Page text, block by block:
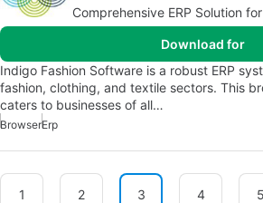
Comprehensive ERP Solution
Download for
Indigo Fashion Software is a robust ERP
fashion, clothing, and textile sectors. This
caters to businesses of all…
BrowserErp
1 2 3 4 5